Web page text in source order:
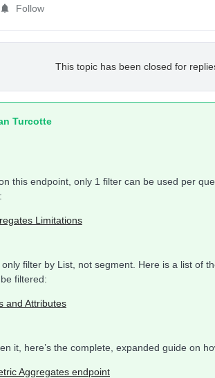
Follow
This topic has been closed for
Turcotte
this endpoint, only 1 filter can be used per
:
Limitations
filter by List, not segment. Here is a list of
filtered:
and Attributes
it, here’s the complete, expanded guide on
Aggregates endpoint